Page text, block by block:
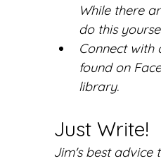
While there
do this
Connect with
found on
library.
Just Write!
Jim's best advice